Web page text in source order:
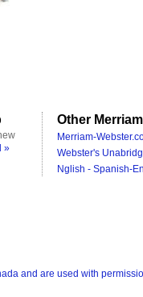
»
Other
Merriam-
Webster's
Nglish - Spanish-
and are used with